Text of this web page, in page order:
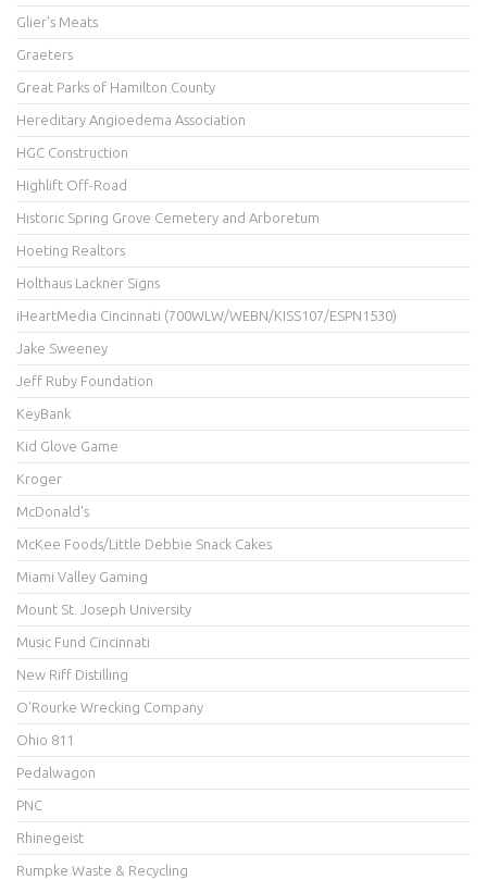
Glier's Meats
Graeters
Great Parks of Hamilton County
Hereditary Angioedema Association
HGC Construction
Highlift Off-Road
Historic Spring Grove Cemetery and Arboretum
Hoeting Realtors
Holthaus Lackner Signs
iHeartMedia Cincinnati (700WLW/WEBN/KISS107/ESPN1530)
Jake Sweeney
Jeff Ruby Foundation
KeyBank
Kid Glove Game
Kroger
McDonald's
McKee Foods/Little Debbie Snack Cakes
Miami Valley Gaming
Mount St. Joseph University
Music Fund Cincinnati
New Riff Distilling
O'Rourke Wrecking Company
Ohio 811
Pedalwagon
PNC
Rhinegeist
Rumpke Waste & Recycling